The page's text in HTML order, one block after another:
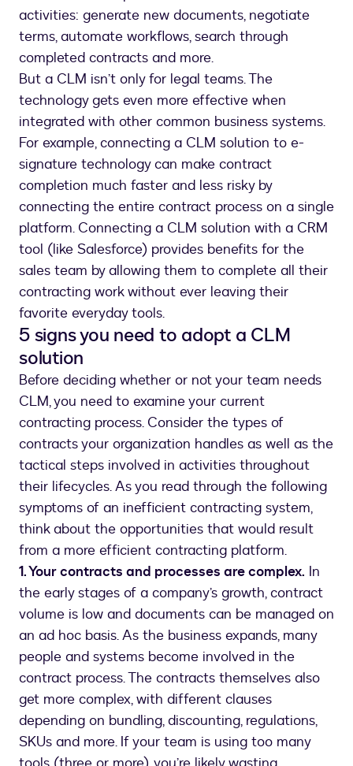
activities: generate new documents, negotiate
terms, automate workflows, search through
completed contracts and more.
But a CLM isn’t only for legal teams. The
technology gets even more effective when
integrated with other common business systems.
For example, connecting a CLM solution to e-
signature technology can make contract
completion much faster and less risky by
connecting the entire contract process on a single
platform. Connecting a CLM solution with a CRM
tool (like Salesforce) provides benefits for the
sales team by allowing them to complete all their
contracting work without ever leaving their
favorite everyday tools.
5 signs you need to adopt a CLM
solution
Before deciding whether or not your team needs
CLM, you need to examine your current
contracting process. Consider the types of
contracts your organization handles as well as the
tactical steps involved in activities throughout
their lifecycles. As you read through the following
symptoms of an inefficient contracting system,
think about the opportunities that would result
from a more efficient contracting platform.
1. Your contracts and processes are complex. In
the early stages of a company’s growth, contract
volume is low and documents can be managed on
an ad hoc basis. As the business expands, many
people and systems become involved in the
contract process. The contracts themselves also
get more complex, with different clauses
depending on bundling, discounting, regulations,
SKUs and more. If your team is using too many